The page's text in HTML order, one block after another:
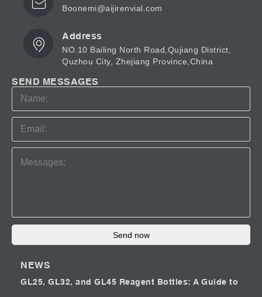
Boonemi@aijirenvial.com
Address
NO.10 Bailing North Road,Qujiang District,
Quzhou City, Zhejiang Province,China
SEND MESSAGES
Send now
NEWS
GL25, GL32, and GL45 Reagent Bottles: A Guide to